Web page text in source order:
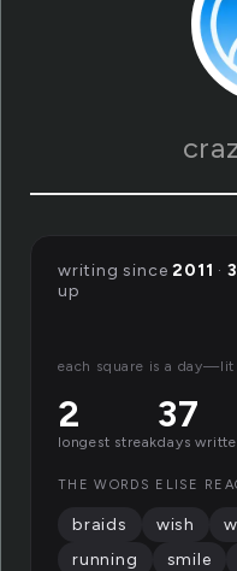
writing since2011 ·
up
each square is a day—lit
2
longest streak
37
days
THE WORDS ELISE
braids wish
running
smile